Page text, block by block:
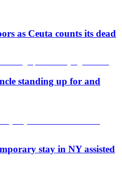
as Ceuta counts its dead
standing up for and
stay in NY assisted